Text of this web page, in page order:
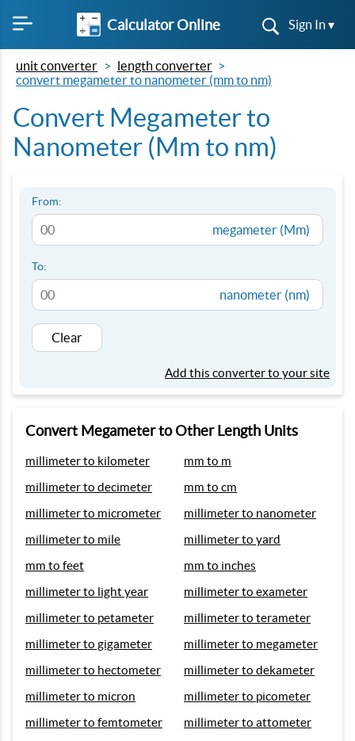
Calculator Online Sign In ▾
unit converter
length converter
convert megameter to nanometer (mm to nm)
Convert Megameter to
Nanometer (Mm to nm)
From:
megameter (Mm)
To:
nanometer (nm)
Clear
Add this converter to your site
Convert Megameter to Other Length Units
millimeter to kilometer
mm to m
millimeter to decimeter
mm to cm
millimeter to micrometer
millimeter to nanometer
millimeter to mile
millimeter to yard
mm to feet
mm to inches
millimeter to light year
millimeter to exameter
millimeter to petameter
millimeter to terameter
millimeter to gigameter
millimeter to megameter
millimeter to hectometer
millimeter to dekameter
millimeter to micron
millimeter to picometer
millimeter to femtometer
millimeter to attometer